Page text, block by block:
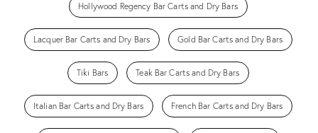
Hollywood Regency Bar Carts and Dry Bars
Lacquer Bar Carts and Dry Bars Gold Bar Carts and Dry Bars
Tiki Bars Teak Bar Carts and Dry Bars
Italian Bar Carts and Dry Bars French Bar Carts and Dry Bars